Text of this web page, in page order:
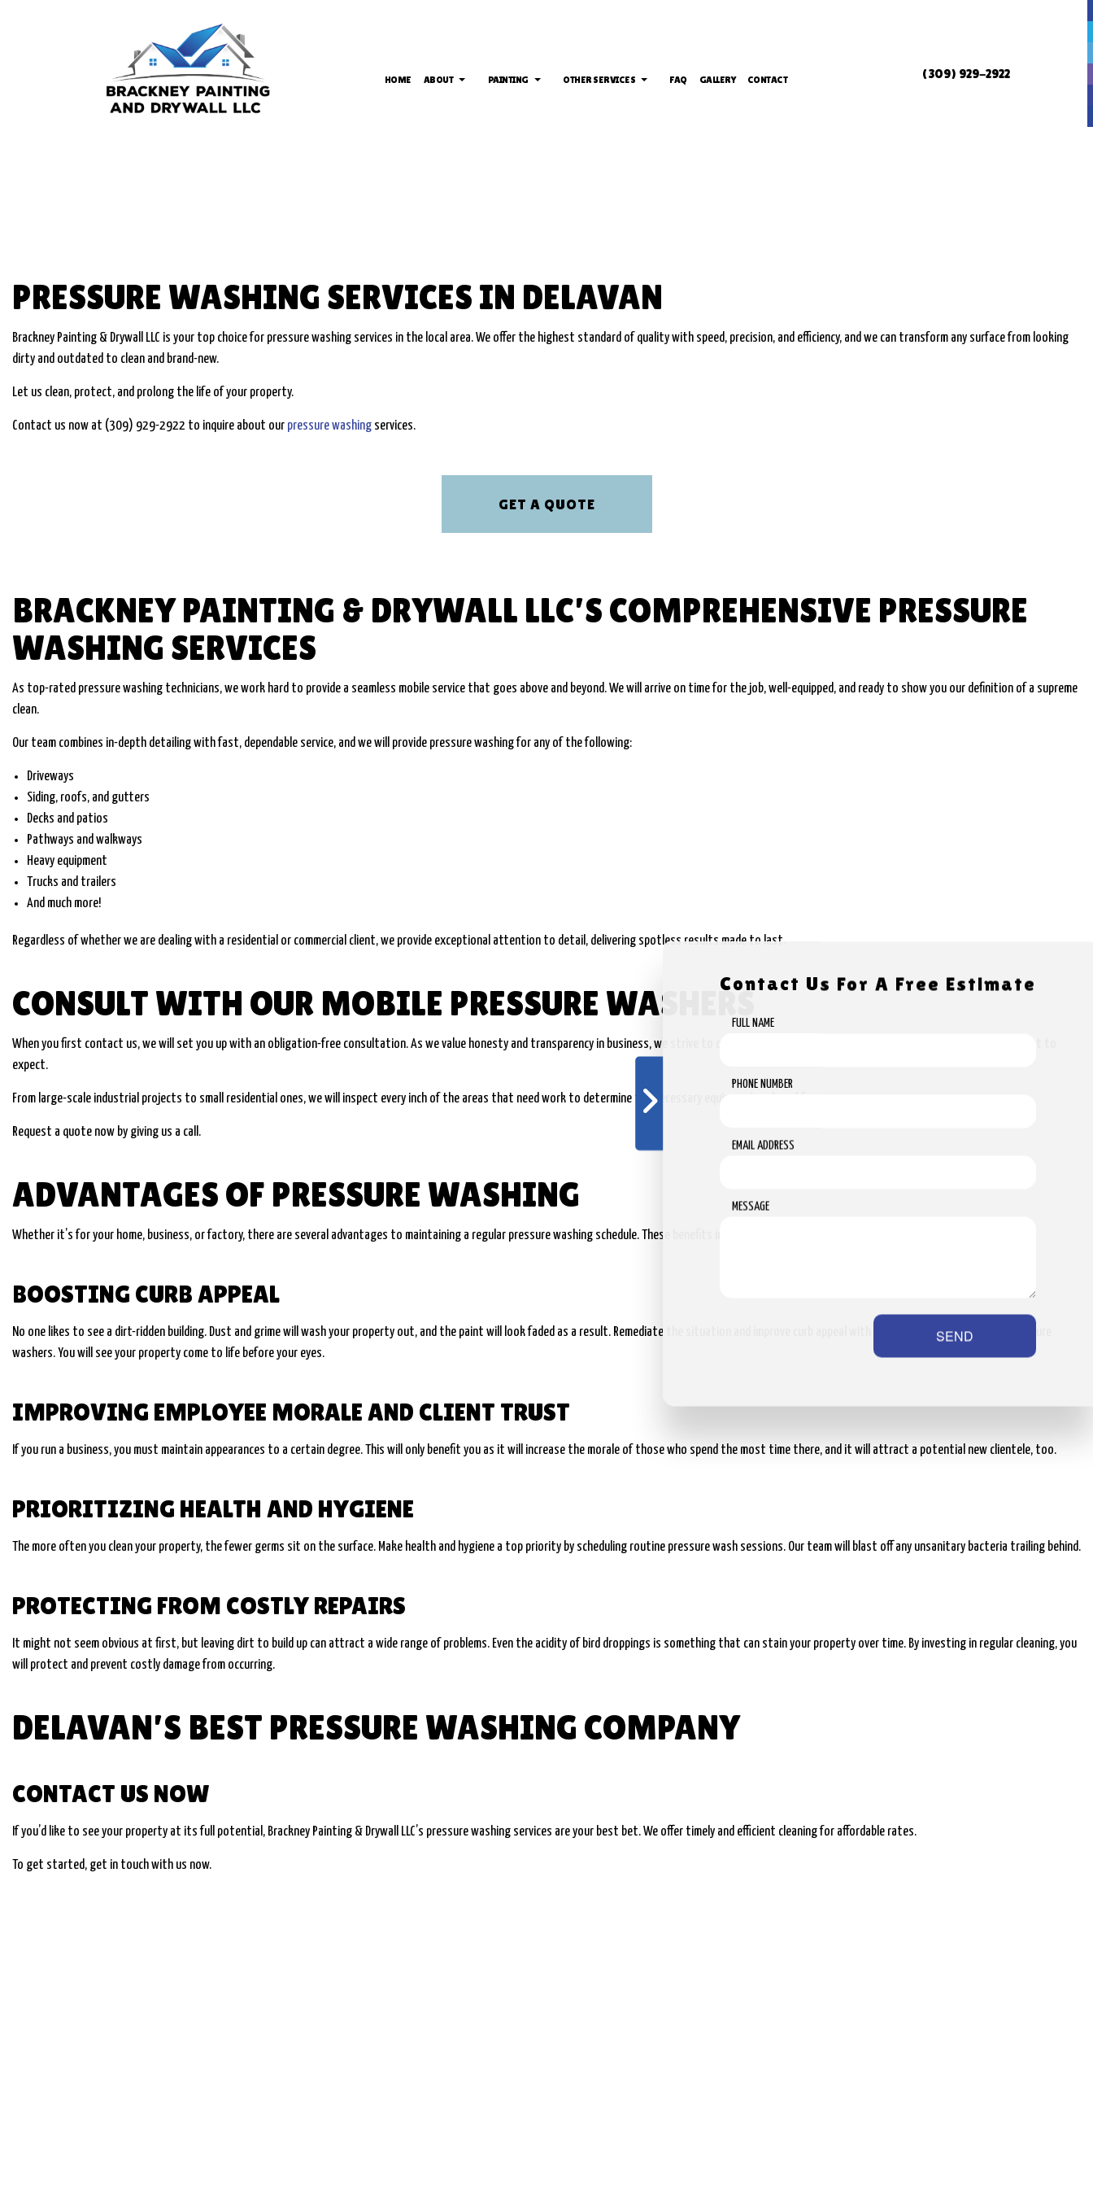
HOME ABOUT PAINTING
KITCHEN CABINET PAINTING
PAINTING COMPANY
OTHER SERVICES FAQ GALLERY CONTACT (309) 929-2922
PRESSURE WASHING SERVICES IN DELAVAN
Brackney Painting & Drywall LLC is your top choice for pressure washing services in the local area. We offer the highest standard of quality with speed, precision, and efficiency, and we can transform any surface from looking
dirty and outdated to clean and brand-new.
Let us clean, protect, and prolong the life of your property.
Contact us now at (309) 929-2922 to inquire about our pressure washing services.
GET A QUOTE
BRACKNEY PAINTING & DRYWALL LLC’S COMPREHENSIVE PRESSURE
WASHING SERVICES
As top-rated pressure washing technicians, we work hard to provide a seamless mobile service that goes above and beyond. We will arrive on time for the job, well-equipped, and ready to show you our definition of a supreme
clean.
Our team combines in-depth detailing with fast, dependable service, and we will provide pressure washing for any of the following:
Driveways
Siding, roofs, and gutters
Decks and patios
Pathways and walkways
Heavy equipment
Trucks and trailers
And much more!
Regardless of whether we are dealing with a residential or commercial client, we provide exceptional attention to detail, delivering spotless results made to last.
CONSULT WITH OUR MOBILE PRESSURE WASHERS
When you first contact us, we will set you up with an obligation-free consultation. As we value honesty and transparency in business, we strive to offer the most accurate estimates possible so that you know what to
expect.
From large-scale industrial projects to small residential ones, we will inspect every inch of the areas that need work to determine the necessary equipment and workforce.
Request a quote now by giving us a call.
ADVANTAGES OF PRESSURE WASHING
Whether it’s for your home, business, or factory, there are several advantages to maintaining a regular pressure washing schedule. These benefits include the following:
BOOSTING CURB APPEAL
No one likes to see a dirt-ridden building. Dust and grime will wash your property out, and the paint will look faded as a result. Remediate the situation and improve curb appeal with the help of our professional pressure
washers. You will see your property come to life before your eyes.
IMPROVING EMPLOYEE MORALE AND CLIENT TRUST
If you run a business, you must maintain appearances to a certain degree. This will only benefit you as it will increase the morale of those who spend the most time there, and it will attract a potential new clientele, too.
PRIORITIZING HEALTH AND HYGIENE
The more often you clean your property, the fewer germs sit on the surface. Make health and hygiene a top priority by scheduling routine pressure wash sessions. Our team will blast off any unsanitary bacteria trailing behind.
PROTECTING FROM COSTLY REPAIRS
It might not seem obvious at first, but leaving dirt to build up can attract a wide range of problems. Even the acidity of bird droppings is something that can stain your property over time. By investing in regular cleaning, you
will protect and prevent costly damage from occurring.
DELAVAN’S BEST PRESSURE WASHING COMPANY
CONTACT US NOW
If you’d like to see your property at its full potential, Brackney Painting & Drywall LLC’s pressure washing services are your best bet. We offer timely and efficient cleaning for affordable rates.
To get started, get in touch with us now.
Contact Us For A Free Estimate
FULL NAME
PHONE NUMBER
EMAIL ADDRESS
MESSAGE
SEND